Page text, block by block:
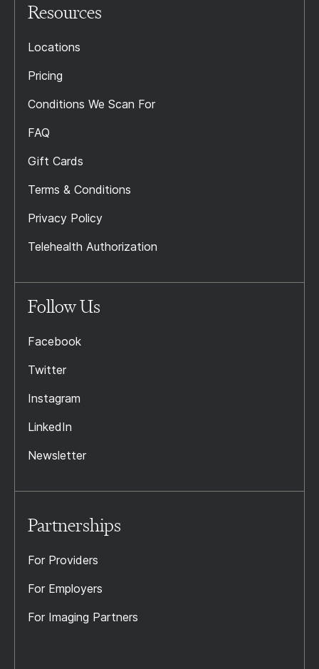
Resources
Locations
Pricing
Conditions We Scan For
FAQ
Gift Cards
Terms & Conditions
Privacy Policy
Telehealth Authorization
Follow Us
Facebook
Twitter
Instagram
LinkedIn
Newsletter
Partnerships
For Providers
For Employers
For Imaging Partners